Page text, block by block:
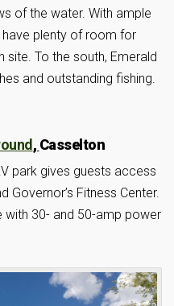
of the water. With ample
plenty of room for
site. To the south, Emerald
and outstanding fishing.
, Casselton
park gives guests access
Governor’s Fitness Center.
30- and 50-amp power